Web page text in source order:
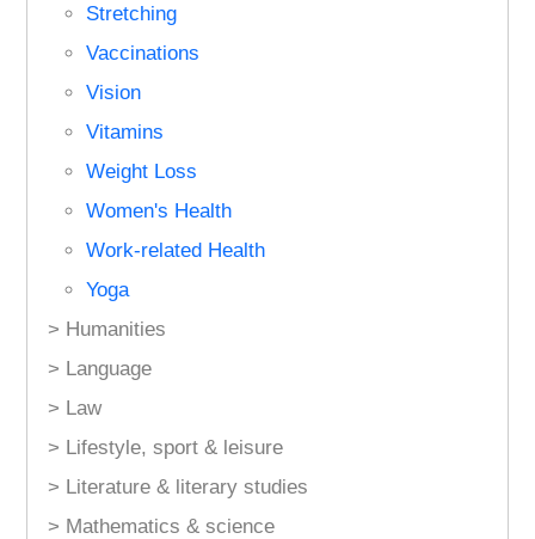
Stretching
Vaccinations
Vision
Vitamins
Weight Loss
Women's Health
Work-related Health
Yoga
> Humanities
> Language
> Law
> Lifestyle, sport & leisure
> Literature & literary studies
> Mathematics & science